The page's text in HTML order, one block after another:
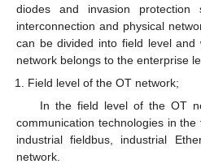
diodes and invasion protection
interconnection and physical
can be divided into field level
network belongs to the enterprise
Field level of the OT network;
In the field level of the OT
communication technologies in
industrial fieldbus, industrial
network.